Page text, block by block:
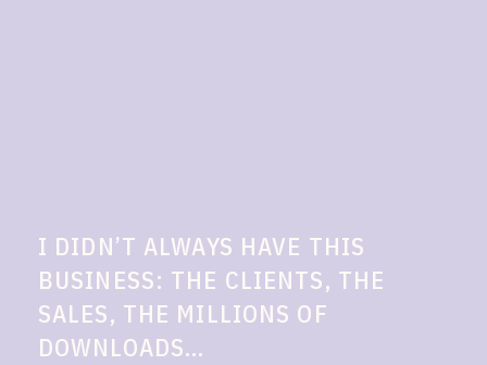
I DIDN’T ALWAYS HAVE THIS
BUSINESS: THE CLIENTS, THE
SALES, THE MILLIONS OF
DOWNLOADS...